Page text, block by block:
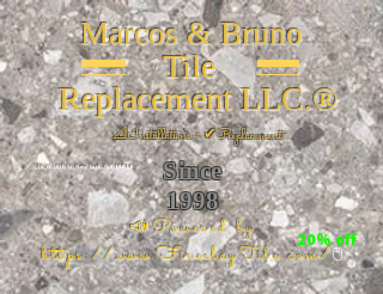
Marcos & Bruno
Tile
Replacement LLC.®
📐Installation ~ ✔Replacement
Since
1998
📣Powered by
https://www.FireclayTile.com/🖱️
26 W 20th St, New York, NY 10011
20% off